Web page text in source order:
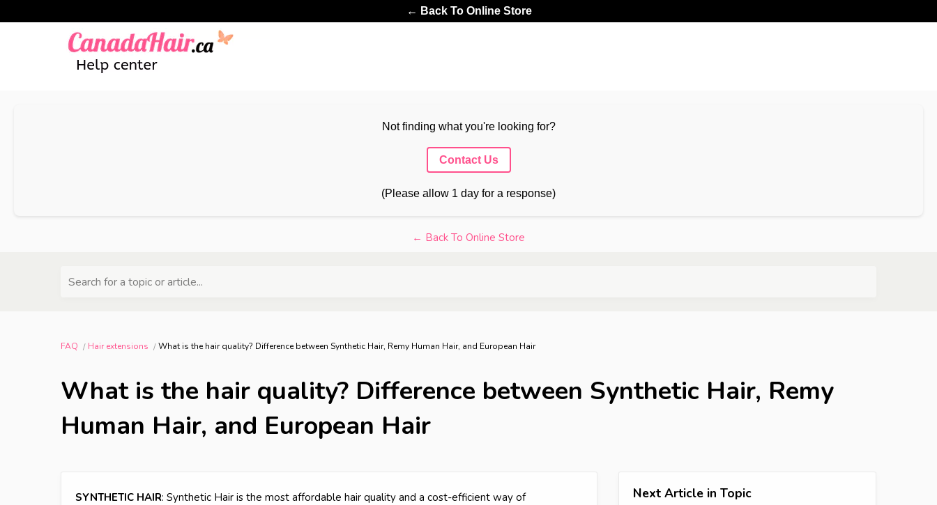
← Back To Online Store
Not finding what you're looking for?
Contact Us
(Please allow 1 day for a response)
← Back To Online Store
Search for a topic or article...
FAQ Hair extensions What is the hair quality? Difference between Synthetic Hair, Remy Human Hair, and European Hair
What is the hair quality? Difference between Synthetic Hair, Remy
Human Hair, and European Hair
SYNTHETIC HAIR: Synthetic Hair is the most affordable hair quality and a cost-efficient way of
Next Article in Topic